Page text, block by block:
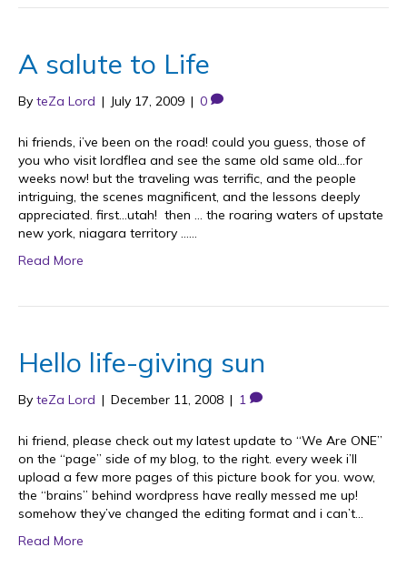
A salute to Life
By teZa Lord | July 17, 2009 | 0
hi friends, i’ve been on the road! could you guess, those of
you who visit lordflea and see the same old same old…for
weeks now! but the traveling was terrific, and the people
intriguing, the scenes magnificent, and the lessons deeply
appreciated. first…utah! then … the roaring waters of upstate
new york, niagara territory ……
Read More
Hello life-giving sun
By teZa Lord | December 11, 2008 | 1
hi friend, please check out my latest update to “We Are ONE”
on the “page” side of my blog, to the right. every week i’ll
upload a few more pages of this picture book for you. wow,
the “brains” behind wordpress have really messed me up!
somehow they’ve changed the editing format and i can’t…
Read More